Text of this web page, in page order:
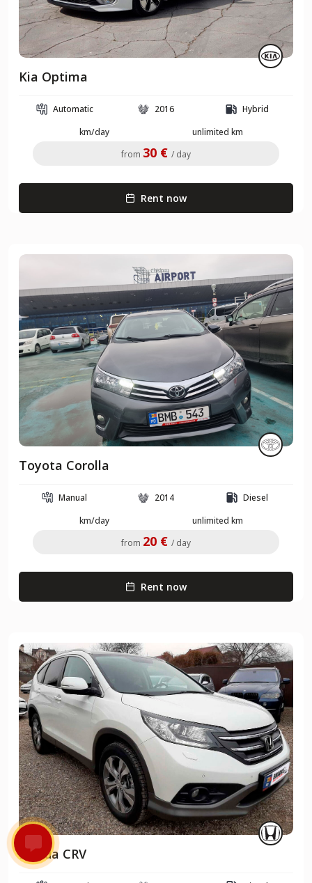
Kia Optima
Automatic 2016
Hybrid
km/day
unlimited km
from 30 € / day
Rent now
Toyota Corolla
Manual 2014
Diesel
km/day
unlimited km
from 20 € / day
Rent now
Honda CRV